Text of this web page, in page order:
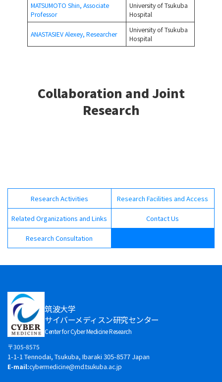
MATSUMOTO Shin, Associate
Professor
University of Tsukuba
Hospital
ANASTASIEV Alexey, Researcher
University of Tsukuba
Hospital
Collaboration and Joint
Research
Research Activities Research Facilities and Access
Related Organizations and Links Contact Us
Research Consultation
筑波大学
サイバーメディスン研究センター
Center for Cyber Medicine Research
〒305-8575
1-1-1 Tennodai, Tsukuba, Ibaraki 305-8577 Japan
E-mail:cybermedicine@md.tsukuba.ac.jp